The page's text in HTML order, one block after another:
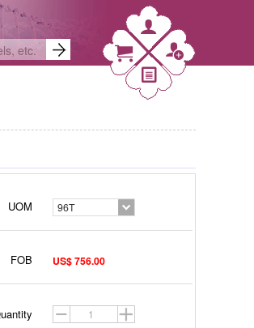
UOM 96T
FOB US$ 756.00